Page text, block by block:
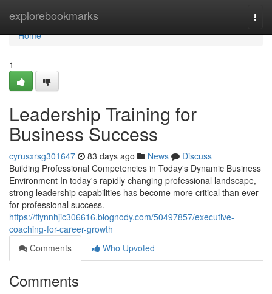
explorebookmarks
Home
Home
1
Leadership Training for
Business Success
cyrusxrsg301647 83 days ago News
Discuss
Building Professional Competencies in Today's Dynamic Business
Environment In today's rapidly changing professional landscape,
strong leadership capabilities has become more critical than ever
for professional success.
https://flynnhjic306616.blognody.com/50497857/executive-
coaching-for-career-growth
Comments
Who Upvoted
Comments